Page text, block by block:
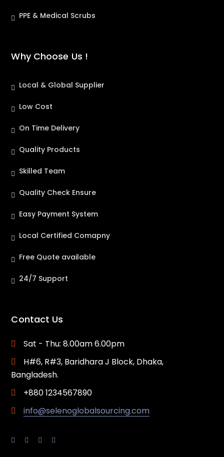
PPE & Medical Scrubs
Why Choose Us !
Local & Global Supplier
Low Cost
On Time Delivery
Quality Products
Skilled Team
Quality Check Ensure
Easy Payment System
Local Certified Comapny
Free Quote available
24/7 Support
Contact Us
Sat - Thu: 8.00am 6.00pm
H#6, R#3, Baridhara J Block, Dhaka,
Bangladesh.
+880 1234567890
info@selenoglobalsourcing.com